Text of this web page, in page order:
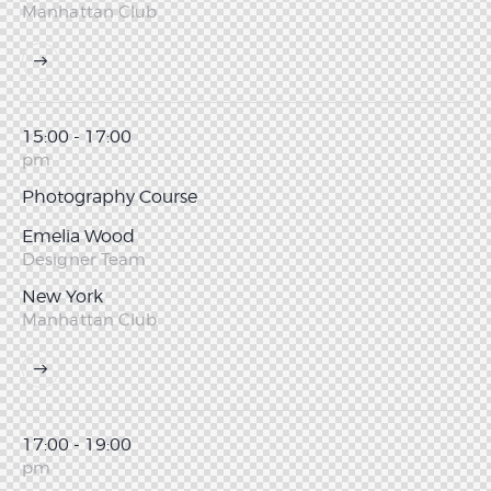
Manhattan Club
15:00 - 17:00
pm
Photography Course
Emelia Wood
Designer Team
New York
Manhattan Club
17:00 - 19:00
pm